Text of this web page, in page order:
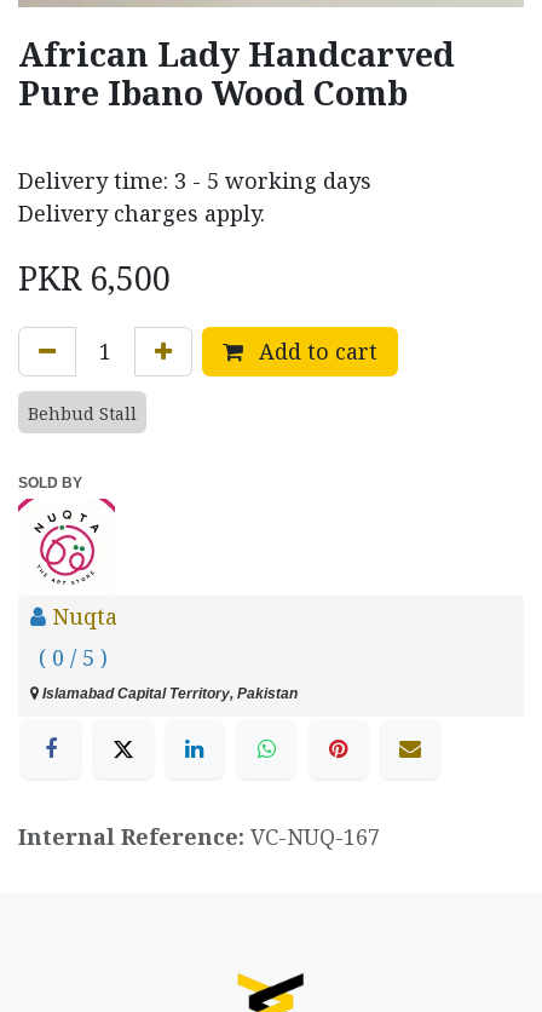
African Lady Handcarved
Pure Ibano Wood Comb
Delivery time: 3 - 5 working days
Delivery charges apply.
PKR 6,500
Add to cart
Behbud Stall
SOLD BY
Nuqta
( 0 / 5 )
Islamabad Capital Territory, Pakistan
Internal Reference: VC-NUQ-167